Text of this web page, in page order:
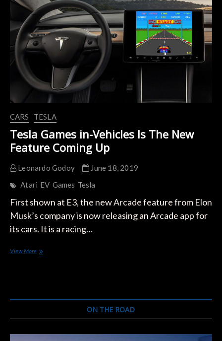
Of
GTA
In
Tesla
CARS TESLA
Tesla Games in-Vehicles Is The New
Feature Coming Up
Leonardo Godoy
June 18, 2019
Atari EV Games Tesla
First shown at E3, the new Arcade feature from Elon
Musk’s company is now releasing an Arcade app for
its cars. It is a racing…
View MoreTesla
Coming
ON THE ROAD